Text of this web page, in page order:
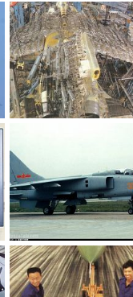
armage
Jul 8, 2006
0
0